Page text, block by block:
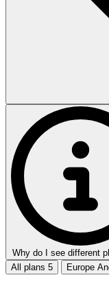
Why do I see different
All plans 5 Europe